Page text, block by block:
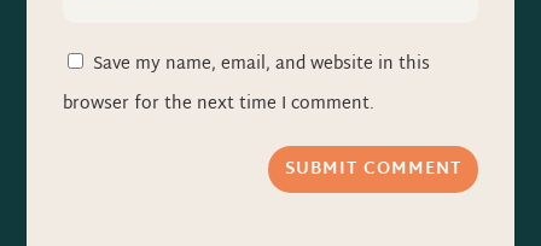
Save my name, email, and website in this
browser for the next time I comment.
SUBMIT COMMENT